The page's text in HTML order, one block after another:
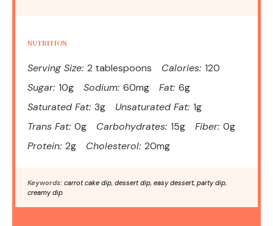
NUTRITION
Serving Size: 2 tablespoons Calories: 120
Sugar: 10g Sodium: 60mg Fat: 6g
Saturated Fat: 3g Unsaturated Fat: 1g
Trans Fat: 0g Carbohydrates: 15g Fiber: 0g
Protein: 2g Cholesterol: 20mg
Keywords: carrot cake dip, dessert dip, easy dessert, party dip,
creamy dip